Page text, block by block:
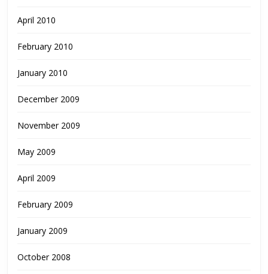
April 2010
February 2010
January 2010
December 2009
November 2009
May 2009
April 2009
February 2009
January 2009
October 2008